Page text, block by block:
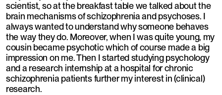
scientist, so at the breakfast table we talked about the
brain mechanisms of schizophrenia and psychoses. I
always wanted to understand why someone behaves
the way they do. Moreover, when I was quite young, my
cousin became psychotic which of course made a big
impression on me. Then I started studying psychology
and a research internship at a hospital for chronic
schizophrenia patients further my interest in (clinical)
research.